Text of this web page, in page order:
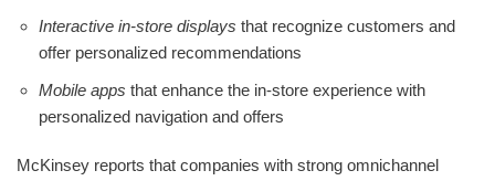
Interactive in-store displays that recognize customers and
offer personalized recommendations
Mobile apps that enhance the in-store experience with
personalized navigation and offers
McKinsey reports that companies with strong omnichannel